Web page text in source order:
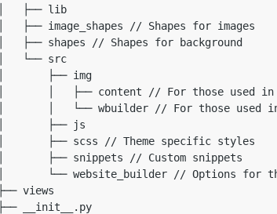
│   ├── lib
│   ├── image_shapes // Shapes for images
│   ├── shapes // Shapes for background
│   └── src
│       ├── img
│       │   ├── content // For those used in
│       │   └── wbuilder // For those used
│       ├── js
│       ├── scss // Theme specific styles
│       ├── snippets // Custom snippets
│       └── website_builder // Options for
├── views
├── __init__.py